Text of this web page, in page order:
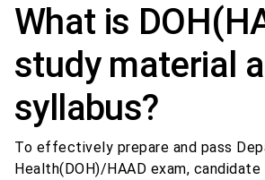
What is
study material
syllabus?
To effectively prepare and pass
Health(DOH)/HAAD exam,